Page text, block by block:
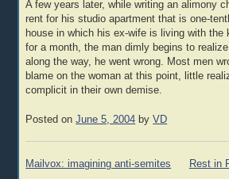
A few years later, while writing an alimony
rent for his studio apartment that is one-
house in which his ex-wife is living with the
for a month, the man dimly begins to
along the way, he went wrong. Most men
blame on the woman at this point, little
complicit in their own demise.
Posted onJune 5, 2004 byVD
Post
Mailvox: imagining anti-semites Rest in